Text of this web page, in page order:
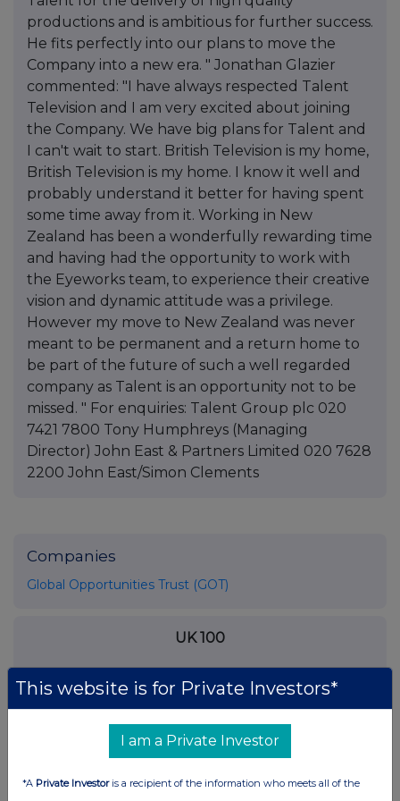
productions and is ambitious for further success.
He fits perfectly into our plans to move the
Company into a new era. " Jonathan Glazier
commented: "I have always respected Talent
Television and I am very excited about joining
the Company. We have big plans for Talent and
I can't wait to start. British Television is my home,
British Television is my home. I know it well and
probably understand it better for having spent
some time away from it. Working in New
Zealand has been a wonderfully rewarding time
and having had the opportunity to work with
the Eyeworks team, to experience their creative
vision and dynamic attitude was a privilege.
However my move to New Zealand was never
meant to be permanent and a return home to
be part of the future of such a well regarded
company as Talent is an opportunity not to be
missed. " For enquiries: Talent Group plc 020
7421 7800 Tony Humphreys (Managing
Director) John East & Partners Limited 020 7628
2200 John East/Simon Clements
Companies
Global Opportunities Trust (GOT)
UK 100
This website is for Private Investors*
I am a Private Investor
*A Private Investoris a recipient of the information who meets all of the